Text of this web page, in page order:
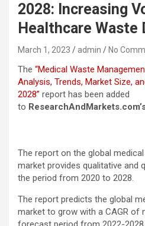
2028: Increasing
Healthcare Waste
March 1, 2023 admin No
The “Medical Waste
Analysis, Trends, Market Size,
2028” report has been added
to
The report on the global
market provides qualitative and
the period from 2020 to 2028.
The report predicts the global
market to grow with a CAGR of